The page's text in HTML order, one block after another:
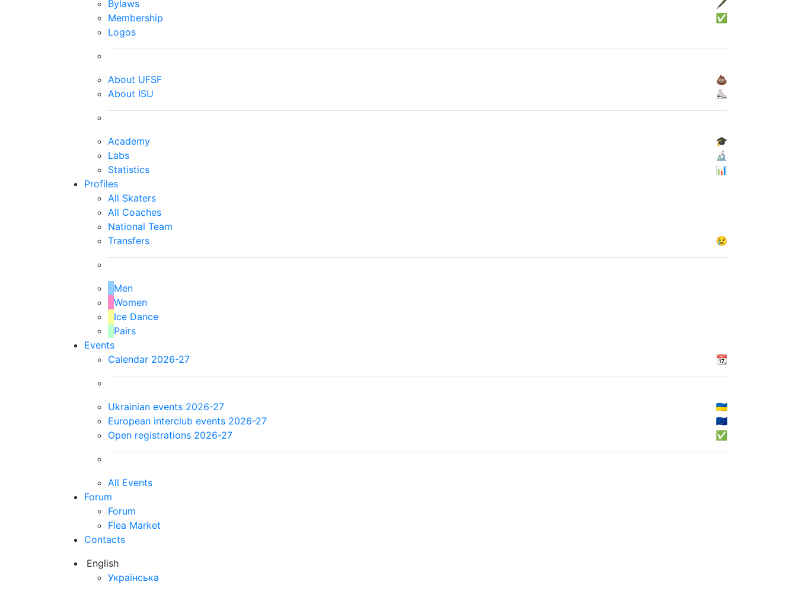
Bylaws
🖋
Membership
✅
Logos
About UFSF
💩
About ISU
⛸
Academy
🎓
Labs
🔬
Statistics
📊
Profiles
All Skaters
All Coaches
National Team
Transfers
😢
Men
Women
Ice Dance
Pairs
Events
Calendar 2026-27
📆
Ukrainian events 2026-27
🇺🇦
European interclub events 2026-27
🇪🇺
Open registrations 2026-27
✅
All Events
Forum
Forum
Flea Market
Contacts
English
Українська